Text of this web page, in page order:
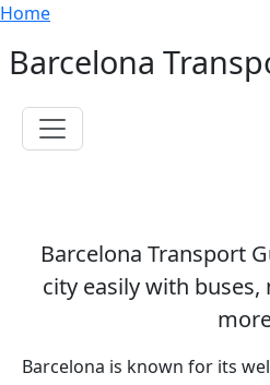
Skip to main content
Breadcrumb
Home
Barcelona
Toggle navigation
Barcelona Transport
city easily with
Barcelona is known for its